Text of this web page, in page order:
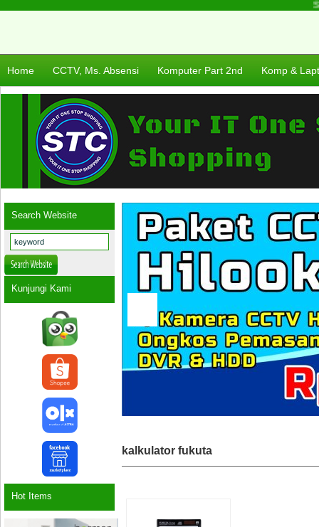
Home CCTV, Ms. Absensi Komputer Part 2nd Komp &
Search Website
Kunjungi Kami
Hot Items
kalkulator fukuta